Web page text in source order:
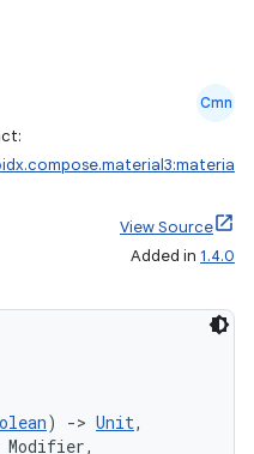
Cmn
View Source
Added in 1.4.0
) -> Unit,
Modifier,